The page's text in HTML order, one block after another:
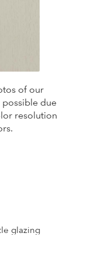
of our
possible due
resolution
glazing